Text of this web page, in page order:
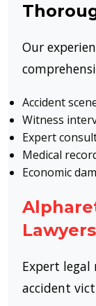
Our
Accident
Witness
Expert
Medical
Economic
Lawyers
Expert
accident